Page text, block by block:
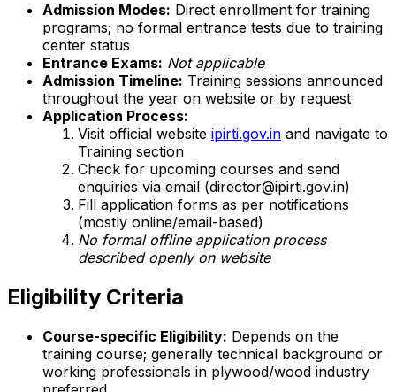
Admission Modes: Direct enrollment for training
programs; no formal entrance tests due to training
center status
Entrance Exams: Not applicable
Admission Timeline: Training sessions announced
throughout the year on website or by request
Application Process:
Visit official website ipirti.gov.in and navigate to
Training section
Check for upcoming courses and send
enquiries via email (director@ipirti.gov.in)
Fill application forms as per notifications
(mostly online/email-based)
No formal offline application process
described openly on website
Eligibility Criteria
Course-specific Eligibility: Depends on the
training course; generally technical background or
working professionals in plywood/wood industry